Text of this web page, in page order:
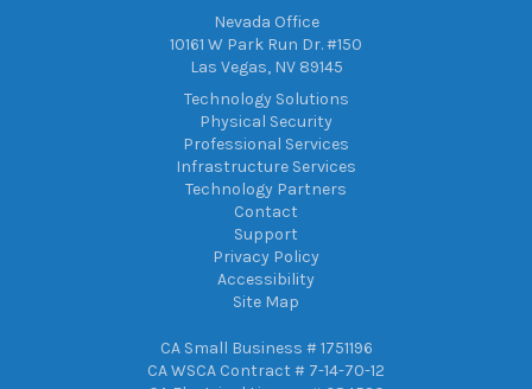
Nevada Office
10161 W Park Run Dr. #150
Las Vegas, NV 89145
Technology Solutions
Physical Security
Professional Services
Infrastructure Services
Technology Partners
Contact
Support
Privacy Policy
Accessibility
Site Map
CA Small Business # 1751196
CA WSCA Contract # 7-14-70-12